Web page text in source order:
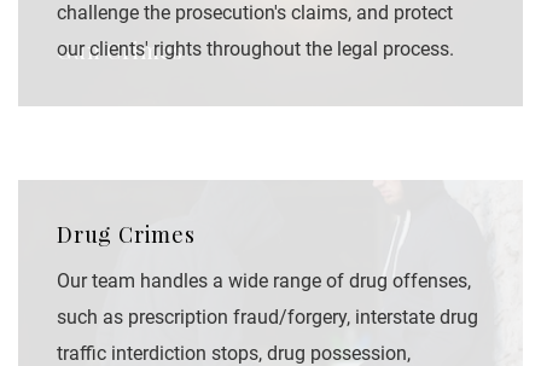
challenge the prosecution's claims, and protect
our clients' rights throughout the legal process.
Gun Crimes
Drug Crimes
Our team handles a wide range of drug offenses,
such as prescription fraud/forgery, interstate drug
traffic interdiction stops, drug possession,